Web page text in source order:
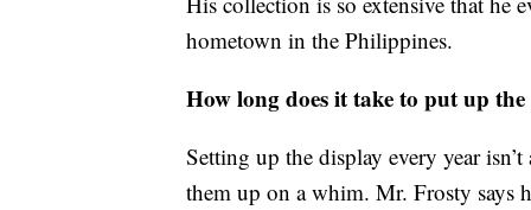
hometown in the Philippines.
How long does it take to put up
Setting up the display every year
them up on a whim. Mr. Frosty says